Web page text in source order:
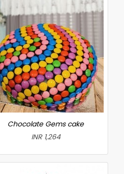
Chocolate Gems cake
INR 1,264